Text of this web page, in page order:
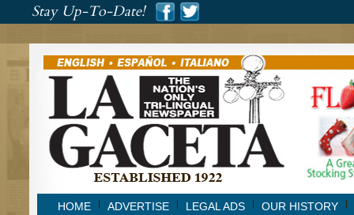
Stay Up-To-Date!
HOME ADVERTISE LEGAL ADS OUR HISTORY